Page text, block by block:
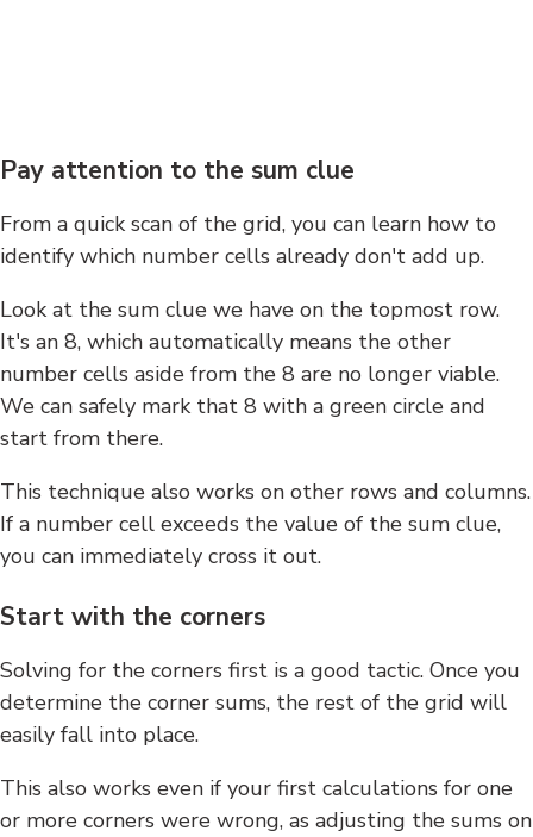
Pay attention to the sum clue
From a quick scan of the grid, you can learn how to
identify which number cells already don't add up.
Look at the sum clue we have on the topmost row.
It's an 8, which automatically means the other
number cells aside from the 8 are no longer viable.
We can safely mark that 8 with a green circle and
start from there.
This technique also works on other rows and columns.
If a number cell exceeds the value of the sum clue,
you can immediately cross it out.
Start with the corners
Solving for the corners first is a good tactic. Once you
determine the corner sums, the rest of the grid will
easily fall into place.
This also works even if your first calculations for one
or more corners were wrong, as adjusting the sums on